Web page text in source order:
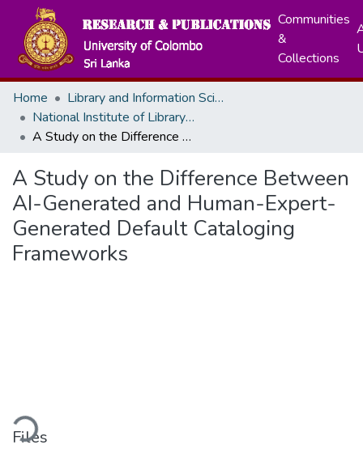
Communities
&
Collections
Home
Library and Information Science
National Institute of Library and Information Sceinces
A Study on the Difference Between AI-Generated and Human-Expert-Generated Default Cataloging Frameworks
A Study on the Difference Between
AI-Generated and Human-Expert-
Generated Default Cataloging
Frameworks
Files